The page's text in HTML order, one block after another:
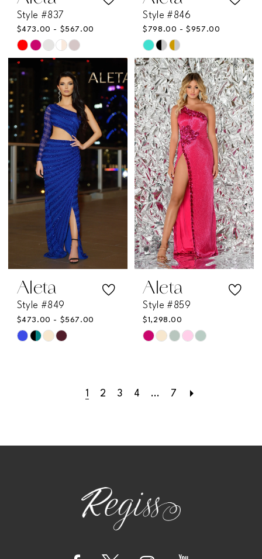
Style #837
$473.00 - $567.00
Skip
#62d72fbce0
to
end
Style #846
$798.00 - $957.00
Skip
Color
List
#64c2f3c98b
to
end
Aleta
Style #849
$473.00 - $567.00
Skip
Aleta
Style #859
$1,298.00
Skip
#2f9d9a7b63
1 2 3 4 ... 7